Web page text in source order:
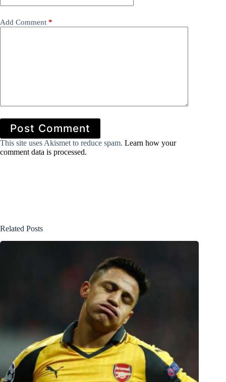
Add Comment *
Post Comment
This site uses Akismet to reduce spam. Learn how your
comment data is processed.
Related Posts